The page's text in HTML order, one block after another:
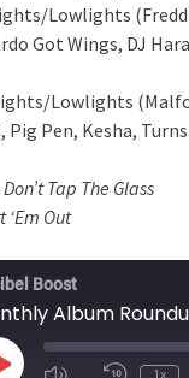
Lowlights
Got Wings, DJ
Lowlights
Pig Pen, Kesha,
Don’t Tap The Glass
‘Em Out
Boost
Album
1x